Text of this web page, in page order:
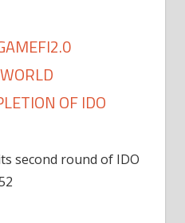
OF IDO
second round of IDO